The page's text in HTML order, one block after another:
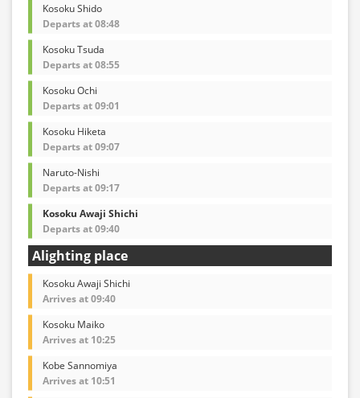
Kosoku Shido
Departs at 08:48
Kosoku Tsuda
Departs at 08:55
Kosoku Ochi
Departs at 09:01
Kosoku Hiketa
Departs at 09:07
Naruto-Nishi
Departs at 09:17
Kosoku Awaji Shichi
Departs at 09:40
Alighting place
Kosoku Awaji Shichi
Arrives at 09:40
Kosoku Maiko
Arrives at 10:25
Kobe Sannomiya
Arrives at 10:51